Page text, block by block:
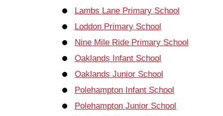
Lambs Lane Primary School
Loddon Primary School
Nine Mile Ride Primary School
Oaklands Infant School
Oaklands Junior School
Polehampton Infant School
Polehampton Junior School